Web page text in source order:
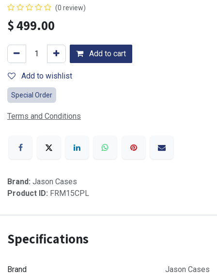
(0 review)
$499.00
Add to cart
Add to wishlist
Special Order
Terms and Conditions
Brand: Jason Cases
Product ID: FRM15CPL
Specifications
Brand Jason Cases